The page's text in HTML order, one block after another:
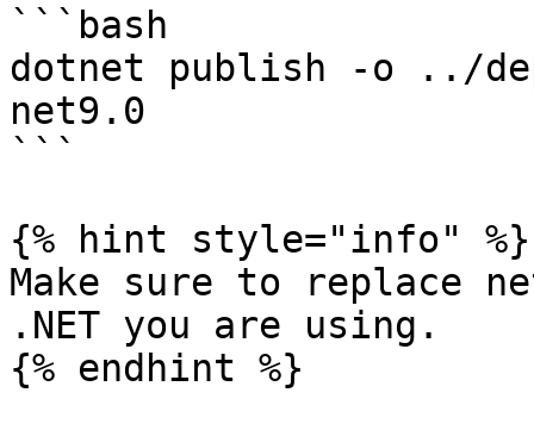
```bash
dotnet publish -o ../
net9.0
```
{% hint style="info" %}
Make sure to replace
.NET you are using.
{% endhint %}